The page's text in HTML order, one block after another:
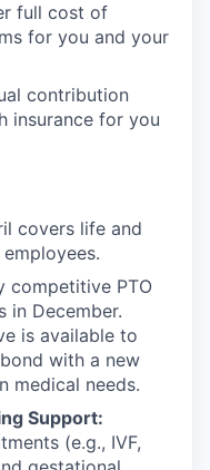
full cost of
for you and your
contribution
insurance for you
covers life and
competitive PTO
in December.
is available to
with a new
medical needs.
Support:
(e.g., IVF,